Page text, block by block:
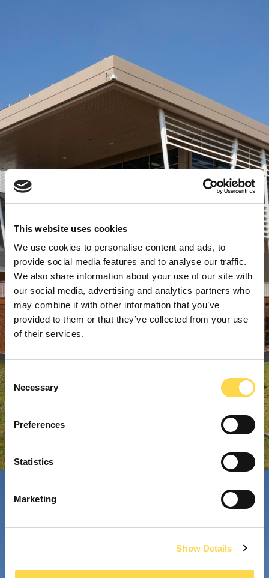
This website uses cookies
We use cookies to personalise content and ads, to
provide social media features and to analyse our traffic.
We also share information about your use of our site with
our social media, advertising and analytics partners who
may combine it with other information that you’ve
provided to them or that they’ve collected from your use
of their services.
Consent
Selection
Necessary
Preferences
Statistics
Marketing
Show Details